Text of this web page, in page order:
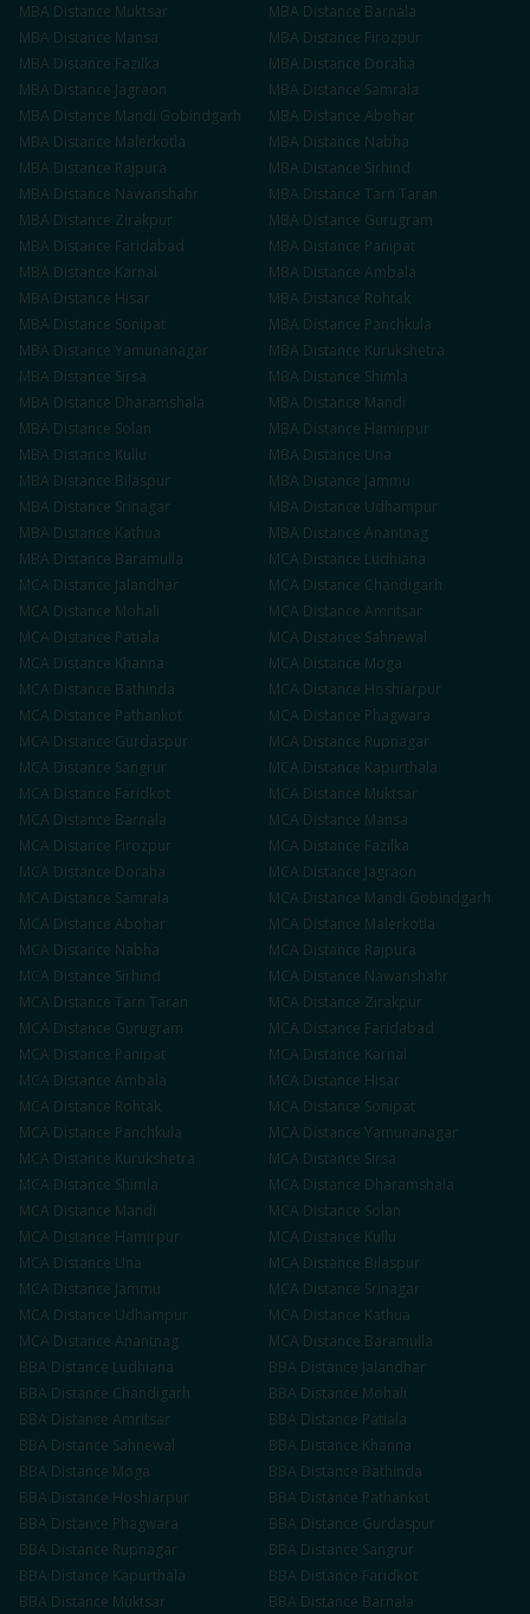
MBA Distance Muktsar MBA Distance Barnala
MBA Distance Mansa MBA Distance Firozpur
MBA Distance Fazilka MBA Distance Doraha
MBA Distance Jagraon MBA Distance Samrala
MBA Distance Mandi Gobindgarh MBA Distance Abohar
MBA Distance Malerkotla MBA Distance Nabha
MBA Distance Rajpura MBA Distance Sirhind
MBA Distance Nawanshahr MBA Distance Tarn Taran
MBA Distance Zirakpur MBA Distance Gurugram
MBA Distance Faridabad MBA Distance Panipat
MBA Distance Karnal MBA Distance Ambala
MBA Distance Hisar MBA Distance Rohtak
MBA Distance Sonipat MBA Distance Panchkula
MBA Distance Yamunanagar MBA Distance Kurukshetra
MBA Distance Sirsa MBA Distance Shimla
MBA Distance Dharamshala MBA Distance Mandi
MBA Distance Solan MBA Distance Hamirpur
MBA Distance Kullu MBA Distance Una
MBA Distance Bilaspur MBA Distance Jammu
MBA Distance Srinagar MBA Distance Udhampur
MBA Distance Kathua MBA Distance Anantnag
MBA Distance Baramulla MCA Distance Ludhiana
MCA Distance Jalandhar MCA Distance Chandigarh
MCA Distance Mohali MCA Distance Amritsar
MCA Distance Patiala MCA Distance Sahnewal
MCA Distance Khanna MCA Distance Moga
MCA Distance Bathinda MCA Distance Hoshiarpur
MCA Distance Pathankot MCA Distance Phagwara
MCA Distance Gurdaspur MCA Distance Rupnagar
MCA Distance Sangrur MCA Distance Kapurthala
MCA Distance Faridkot MCA Distance Muktsar
MCA Distance Barnala MCA Distance Mansa
MCA Distance Firozpur MCA Distance Fazilka
MCA Distance Doraha MCA Distance Jagraon
MCA Distance Samrala MCA Distance Mandi Gobindgarh
MCA Distance Abohar MCA Distance Malerkotla
MCA Distance Nabha MCA Distance Rajpura
MCA Distance Sirhind MCA Distance Nawanshahr
MCA Distance Tarn Taran MCA Distance Zirakpur
MCA Distance Gurugram MCA Distance Faridabad
MCA Distance Panipat MCA Distance Karnal
MCA Distance Ambala MCA Distance Hisar
MCA Distance Rohtak MCA Distance Sonipat
MCA Distance Panchkula MCA Distance Yamunanagar
MCA Distance Kurukshetra MCA Distance Sirsa
MCA Distance Shimla MCA Distance Dharamshala
MCA Distance Mandi MCA Distance Solan
MCA Distance Hamirpur MCA Distance Kullu
MCA Distance Una MCA Distance Bilaspur
MCA Distance Jammu MCA Distance Srinagar
MCA Distance Udhampur MCA Distance Kathua
MCA Distance Anantnag MCA Distance Baramulla
BBA Distance Ludhiana BBA Distance Jalandhar
BBA Distance Chandigarh BBA Distance Mohali
BBA Distance Amritsar BBA Distance Patiala
BBA Distance Sahnewal BBA Distance Khanna
BBA Distance Moga BBA Distance Bathinda
BBA Distance Hoshiarpur BBA Distance Pathankot
BBA Distance Phagwara BBA Distance Gurdaspur
BBA Distance Rupnagar BBA Distance Sangrur
BBA Distance Kapurthala BBA Distance Faridkot
BBA Distance Muktsar BBA Distance Barnala